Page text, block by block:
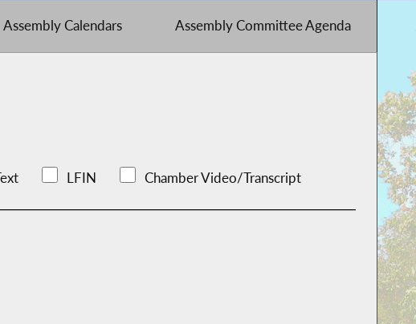
Assembly Calendars Assembly Committee Agenda
LFIN Chamber Video/Transcript